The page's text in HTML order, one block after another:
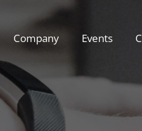
Company Events